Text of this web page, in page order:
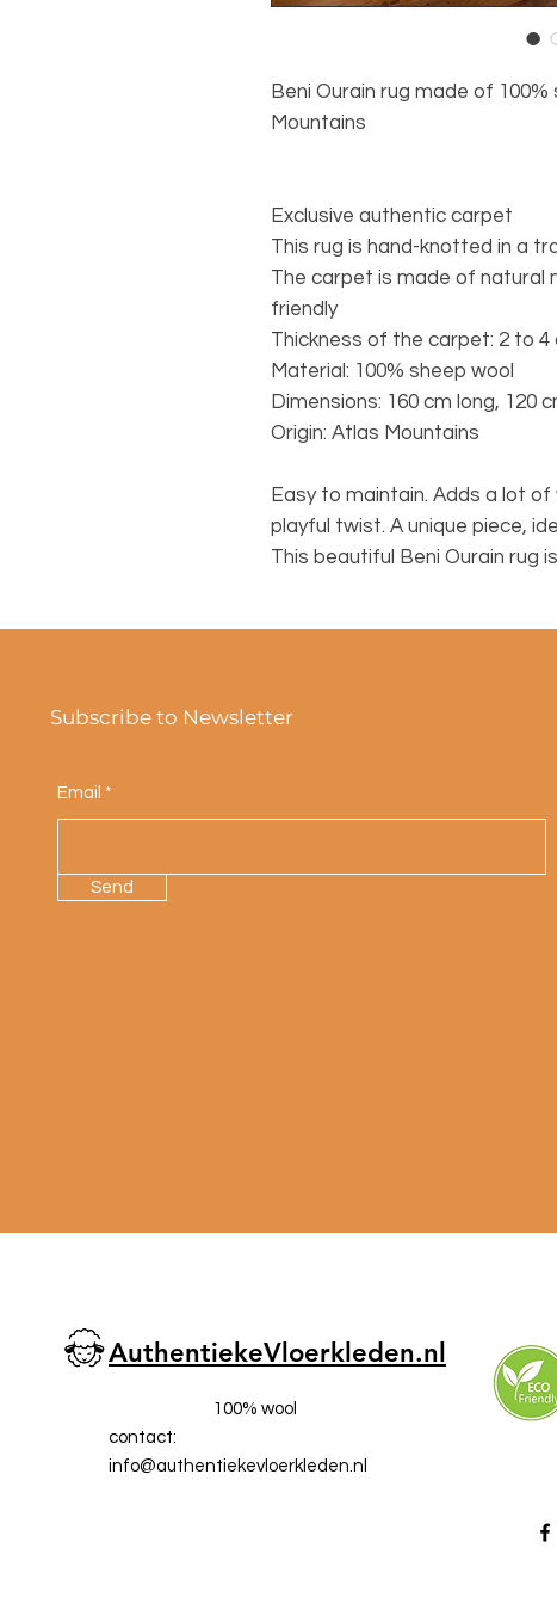
Beni Ourain rug made of
Mountains
Exclusive authentic carpet
This rug is hand-knotted in a
The carpet is made of natural
friendly
Thickness of the carpet: 2 to 4
Material: 100% sheep wool
Dimensions: 160 cm long, 120
Origin: Atlas Mountains
Easy to maintain. Adds a lot
playful twist. A unique piece,
This beautiful Beni Ourain rug
Subscribe to Newsletter
Email
Send
AuthentiekeVloerkleden.nl
100% wool
contact:
info@authentiekevloerkleden.nl